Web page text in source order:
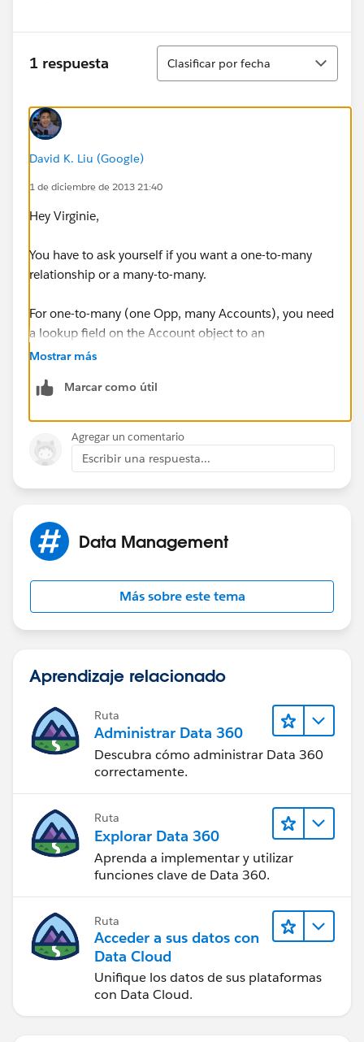
1 respuesta
Ordenar
Clasificar por fecha
David K. Liu (Google)
1 de diciembre de 2013 21:40
Hey Virginie,
You have to ask yourself if you want a one-to-many
relationship or a many-to-many.
For one-to-many (one Opp, many Accounts), you need
a lookup field on the Account object to an
Opportunity. If you point multiple accounts to the
Participants related list on the Opportunity page.
If you want a many-to-many relationship, you'll need
what's called a "junction" object:
http://help.salesforce.com/HTViewHelpDoc?
Hope this helps!
David
Mostrar más
Marcar como útil
Agregar un comentario
Escribir una respuesta...
Data Management
Más sobre este tema
Aprendizaje relacionado
Ruta
Administrar Data 360
Descubra cómo administrar Data 360
correctamente.
Ruta
Explorar Data 360
Aprenda a implementar y utilizar
funciones clave de Data 360.
Ruta
Acceder a sus datos con
Data Cloud
Unifique los datos de sus plataformas
con Data Cloud.